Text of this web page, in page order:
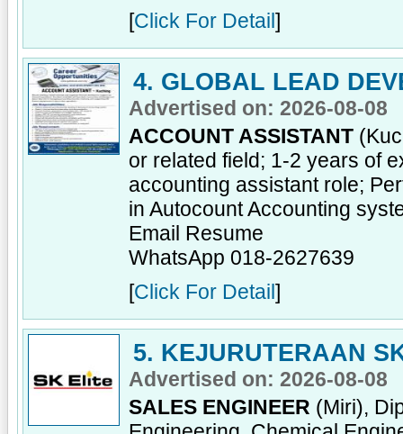
[Click For Detail ]
4. GLOBAL LEAD
Advertised on: 2026-08-08
ACCOUNT ASSISTANT
or related field; 1-2 years of
accounting assistant role;
in Autocount Accounting
Email Resume
WhatsApp 018-2627639
[Click For Detail ]
5. KEJURUTERAAN
Advertised on: 2026-08-08
SALES ENGINEER (Miri),